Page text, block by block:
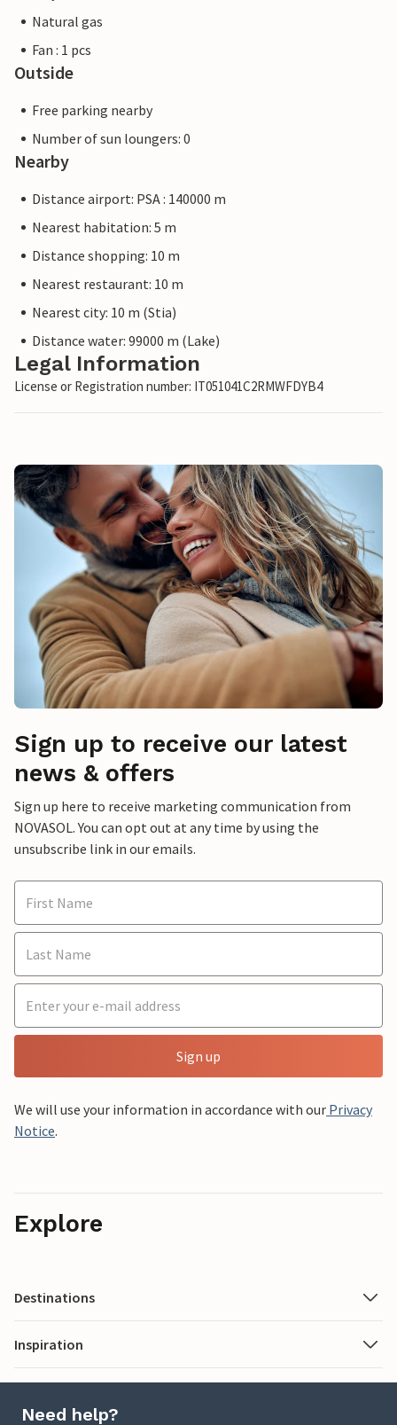
Natural gas
Fan : 1 pcs
Outside
Free parking nearby
Number of sun loungers: 0
Nearby
Distance airport: PSA : 140000 m
Nearest habitation: 5 m
Distance shopping: 10 m
Nearest restaurant: 10 m
Nearest city: 10 m (Stia)
Distance water: 99000 m (Lake)
Legal Information
License or Registration number: IT051041C2RMWFDYB4
Sign up to receive our latest
news & offers
Sign up here to receive marketing communication from
NOVASOL. You can opt out at any time by using the
unsubscribe link in our emails.
Sign up
We will use your information in accordance with our Privacy
Notice.
Explore
Destinations
Inspiration
Need help?